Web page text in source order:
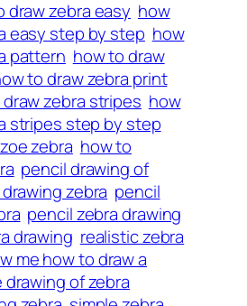
draw zebra easy how
easy step by step how
pattern how to draw
to draw zebra print
zebra stripes how
stripes step by step
zebra how to
pencil drawing of
zebra pencil
pencil zebra drawing
drawing realistic zebra
me how to draw a
drawing of zebra